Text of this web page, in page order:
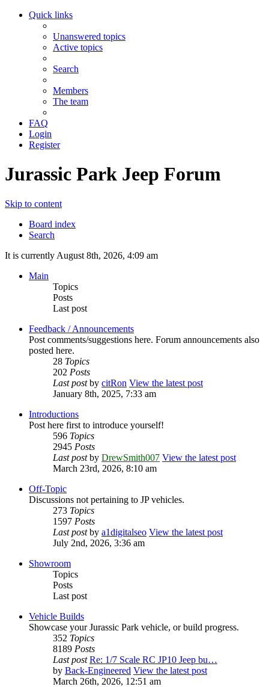
Quick links
Unanswered topics
Active topics
Search
Members
The team
FAQ
Login
Register
Jurassic Park Jeep Forum
Skip to content
Board index
Search
It is currently August 8th, 2026, 4:09 am
Main
Topics
Posts
Last post
Feedback / Announcements
Post comments/suggestions here. Forum announcements also
posted here.
28 Topics
202 Posts
Last postby citRon View the latest post
January 8th, 2025, 7:33 am
Introductions
Post here first to introduce yourself!
596 Topics
2945 Posts
Last postby DrewSmith007 View the latest post
March 23rd, 2026, 8:10 am
Off-Topic
Discussions not pertaining to JP vehicles.
273 Topics
1597 Posts
Last postby a1digitalseo View the latest post
July 2nd, 2026, 3:36 am
Showroom
Topics
Posts
Last post
Vehicle Builds
Showcase your Jurassic Park vehicle, or build progress.
352 Topics
8189 Posts
Last post Re: 1/7 Scale RC JP10 Jeep bu…
by Back-Engineered View the latest post
March 26th, 2026, 12:51 am